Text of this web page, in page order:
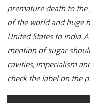
premature death to
of the world and huge
United States to India.
mention of sugar
cavities, imperialism
check the label on the